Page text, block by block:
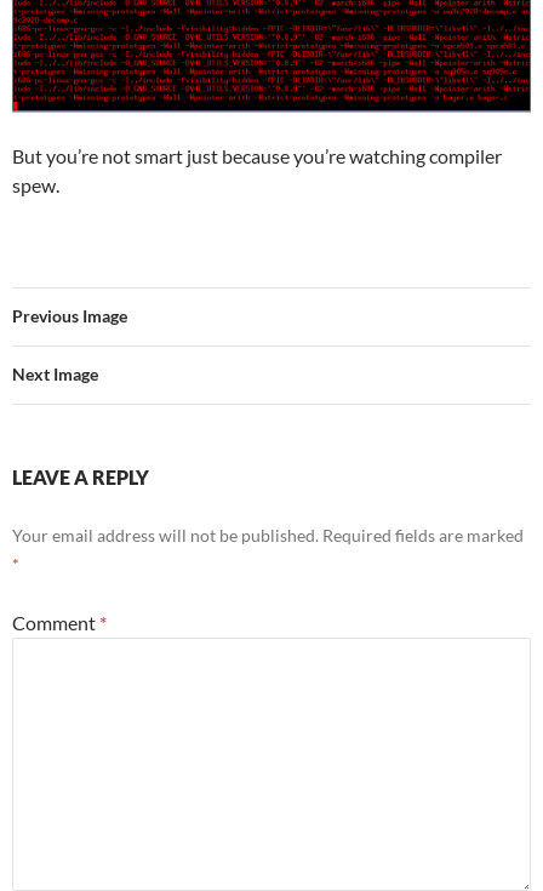
But you’re not smart just because you’re watching compiler
spew.
Previous Image
Next Image
LEAVE A REPLY
Your email address will not be published. Required fields are marked
*
Comment *